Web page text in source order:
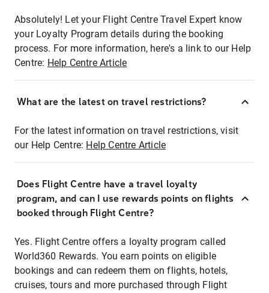
Absolutely! Let your Flight Centre Travel Expert know
your Loyalty Program details during the booking
process. For more information, here's a link to our Help
Centre: Help Centre Article
What are the latest on travel restrictions?
For the latest information on travel restrictions, visit
our Help Centre: Help Centre Article
Does Flight Centre have a travel loyalty
program, and can I use rewards points on flights
booked through Flight Centre?
Yes. Flight Centre offers a loyalty program called
World360 Rewards. You earn points on eligible
bookings and can redeem them on flights, hotels,
cruises, tours and more purchased through Flight